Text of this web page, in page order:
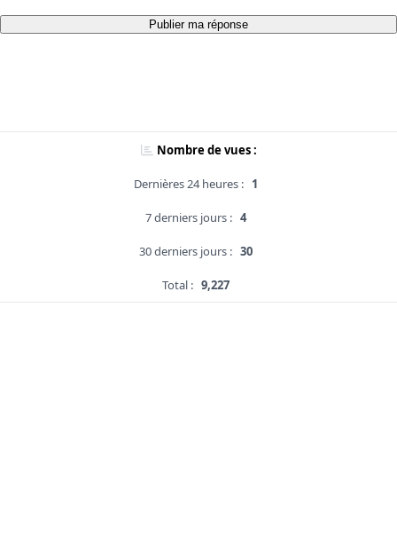
Publier ma réponse
Nombre de vues :
Dernières 24 heures : 1
7 derniers jours : 4
30 derniers jours : 30
Total : 9,227